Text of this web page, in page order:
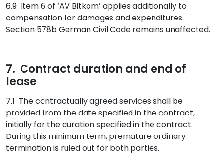
6.9 Item 6 of ‘AV Bitkom’ applies additionally to
compensation for damages and expenditures.
Section 578b German Civil Code remains unaffected.
7. Contract duration and end of
lease
7.1 The contractually agreed services shall be
provided from the date specified in the contract,
initially for the duration specified in the contract.
During this minimum term, premature ordinary
termination is ruled out for both parties.